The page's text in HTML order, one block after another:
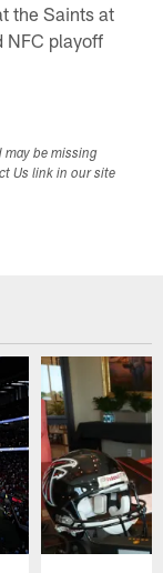
the Saints at
NFC playoff
may be missing
Us link in our site